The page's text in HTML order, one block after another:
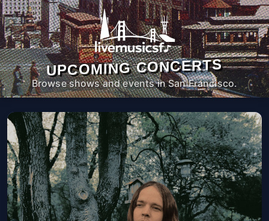
UPCOMING CONCERTS
Browse shows and events in San Francisco.